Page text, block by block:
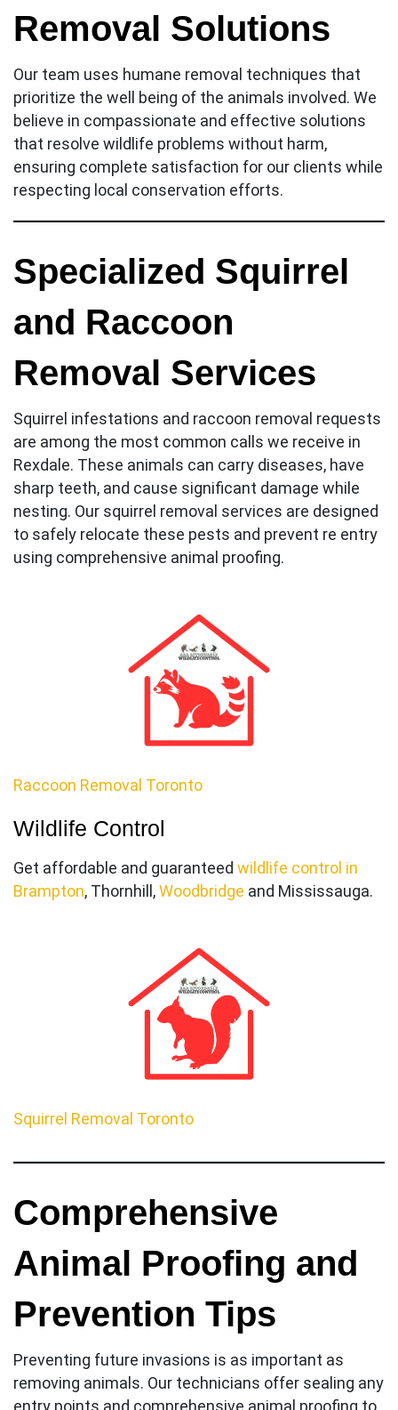
Removal Solutions
Our team uses humane removal techniques that
prioritize the well being of the animals involved. We
believe in compassionate and effective solutions
that resolve wildlife problems without harm,
ensuring complete satisfaction for our clients while
respecting local conservation efforts.
Specialized Squirrel
and Raccoon
Removal Services
Squirrel infestations and raccoon removal requests
are among the most common calls we receive in
Rexdale. These animals can carry diseases, have
sharp teeth, and cause significant damage while
nesting. Our squirrel removal services are designed
to safely relocate these pests and prevent re entry
using comprehensive animal proofing.
Raccoon Removal Toronto
Wildlife Control
Get affordable and guaranteed wildlife control in
Brampton, Thornhill,Woodbridge and Mississauga.
Squirrel Removal Toronto
Comprehensive
Animal Proofing and
Prevention Tips
Preventing future invasions is as important as
removing animals. Our technicians offer sealing any
entry points and comprehensive animal proofing to